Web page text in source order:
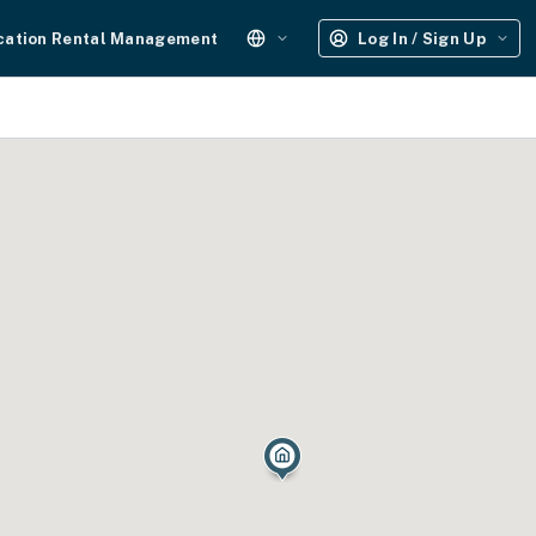
Rental Management Log In / Sign Up